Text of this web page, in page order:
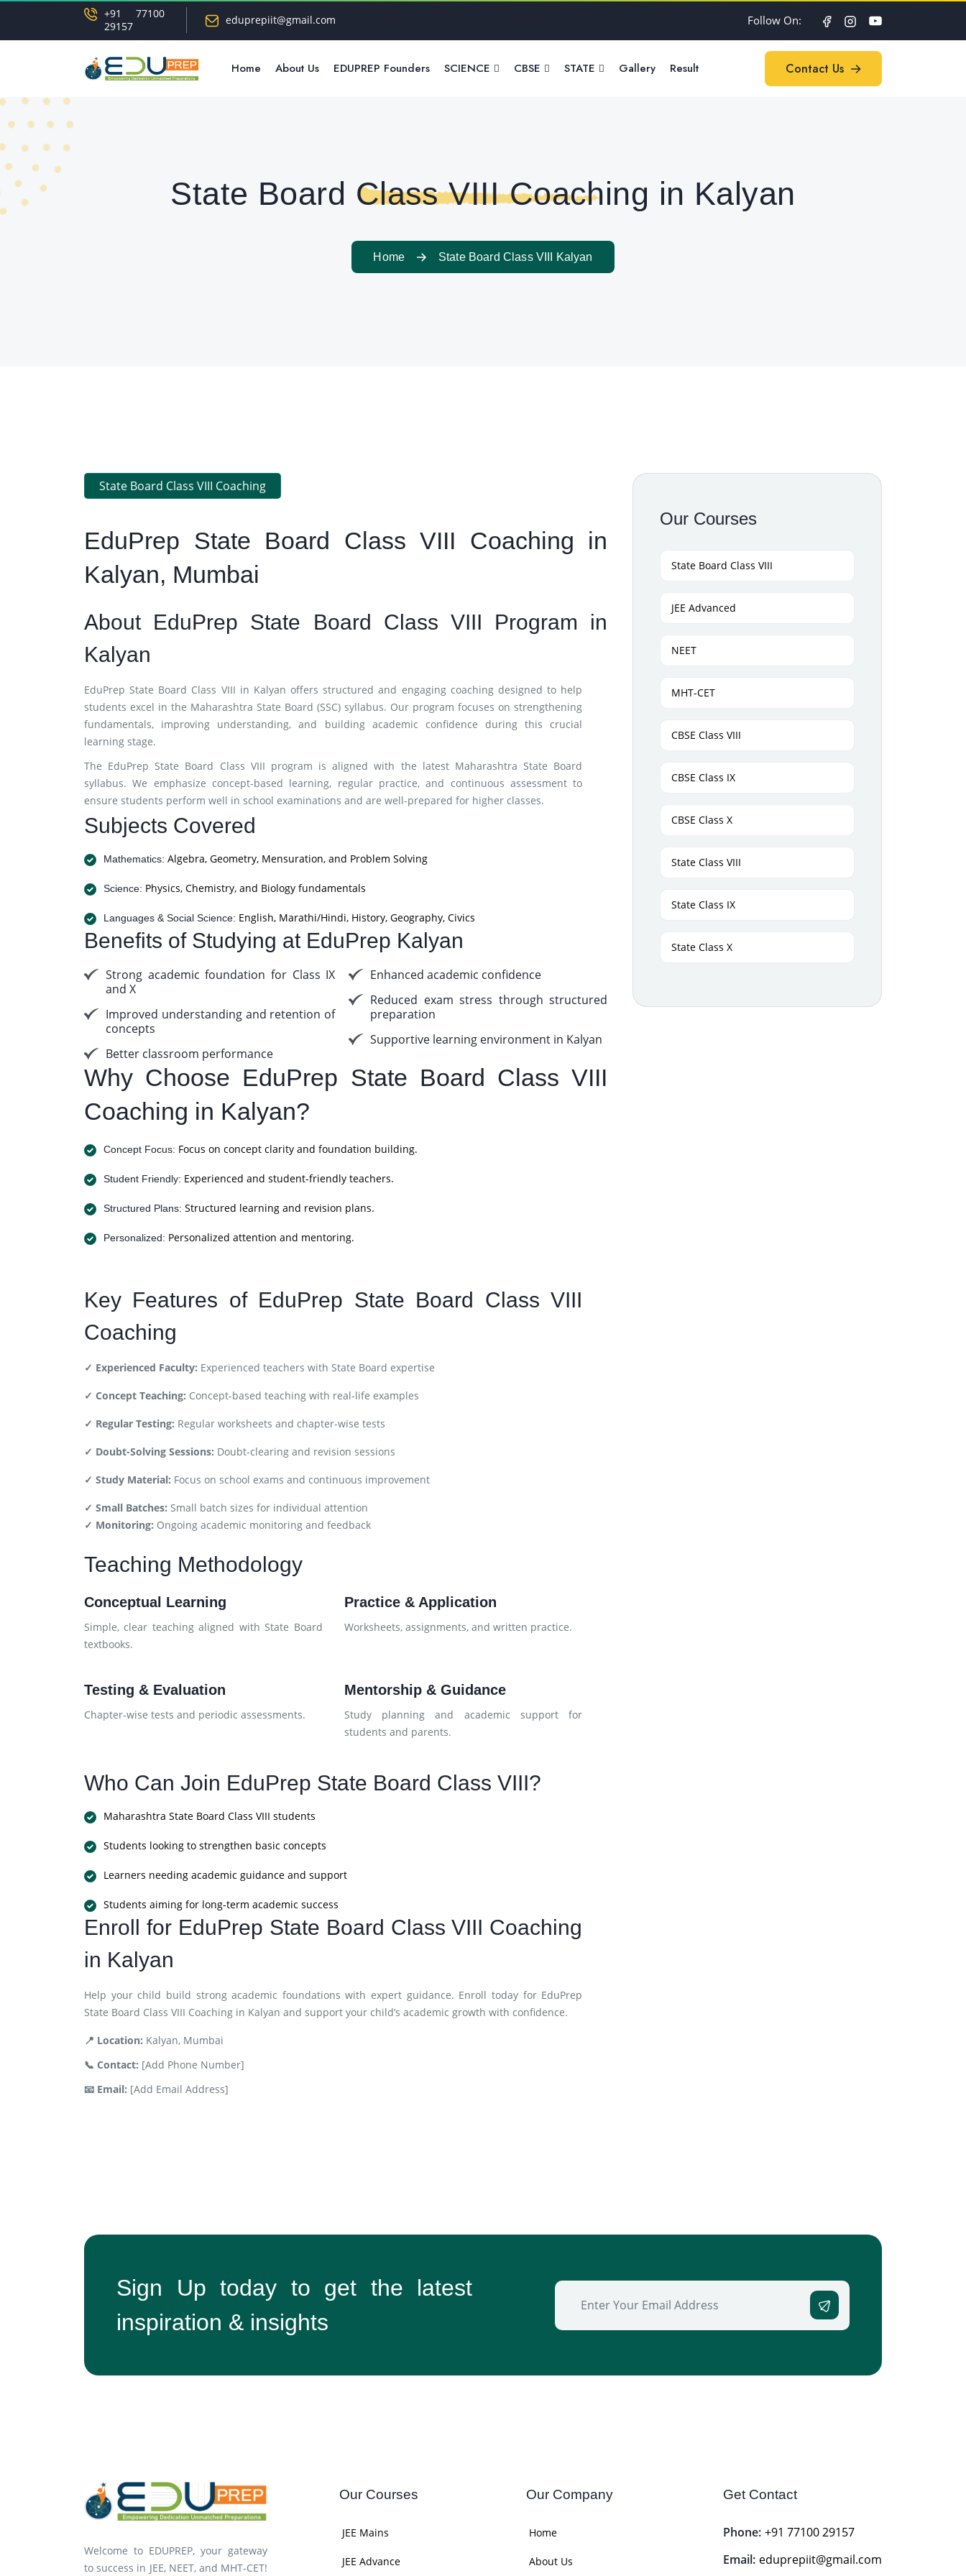
+91 77100
29157
eduprepiit@gmail.com Follow On:
Home About Us EDUPREP Founders SCIENCE CBSE STATE Gallery Result Contact Us
State Board Class VIII Coaching in Kalyan
Home State Board Class VIII Kalyan
State Board Class VIII Coaching
EduPrep State Board Class VIII Coaching in
Kalyan, Mumbai
About EduPrep State Board Class VIII Program in
Kalyan
EduPrep State Board Class VIII in Kalyan offers structured and engaging coaching designed to help
students excel in the Maharashtra State Board (SSC) syllabus. Our program focuses on strengthening
fundamentals, improving understanding, and building academic confidence during this crucial
learning stage.
The EduPrep State Board Class VIII program is aligned with the latest Maharashtra State Board
syllabus. We emphasize concept-based learning, regular practice, and continuous assessment to
ensure students perform well in school examinations and are well-prepared for higher classes.
Subjects Covered
Mathematics: Algebra, Geometry, Mensuration, and Problem Solving
Science: Physics, Chemistry, and Biology fundamentals
Languages & Social Science: English, Marathi/Hindi, History, Geography, Civics
Benefits of Studying at EduPrep Kalyan
Strong academic foundation for Class IX
and X
Improved understanding and retention of
concepts
Better classroom performance
Enhanced academic confidence
Reduced exam stress through structured
preparation
Supportive learning environment in Kalyan
Why Choose EduPrep State Board Class VIII
Coaching in Kalyan?
Concept Focus: Focus on concept clarity and foundation building.
Student Friendly: Experienced and student-friendly teachers.
Structured Plans: Structured learning and revision plans.
Personalized: Personalized attention and mentoring.
Key Features of EduPrep State Board Class VIII
Coaching
✓ Experienced Faculty: Experienced teachers with State Board expertise
✓ Concept Teaching: Concept-based teaching with real-life examples
✓ Regular Testing: Regular worksheets and chapter-wise tests
✓ Doubt-Solving Sessions: Doubt-clearing and revision sessions
✓ Study Material: Focus on school exams and continuous improvement
✓ Small Batches: Small batch sizes for individual attention
✓ Monitoring: Ongoing academic monitoring and feedback
Teaching Methodology
Conceptual Learning
Simple, clear teaching aligned with State Board
textbooks.
Practice & Application
Worksheets, assignments, and written practice.
Testing & Evaluation
Chapter-wise tests and periodic assessments.
Mentorship & Guidance
Study planning and academic support for
students and parents.
Who Can Join EduPrep State Board Class VIII?
Maharashtra State Board Class VIII students
Students looking to strengthen basic concepts
Learners needing academic guidance and support
Students aiming for long-term academic success
Enroll for EduPrep State Board Class VIII Coaching
in Kalyan
Help your child build strong academic foundations with expert guidance. Enroll today for EduPrep
State Board Class VIII Coaching in Kalyan and support your child’s academic growth with confidence.
📍 Location: Kalyan, Mumbai
📞 Contact: [Add Phone Number]
📧 Email: [Add Email Address]
Our Courses
State Board Class VIII
JEE Advanced
NEET
MHT-CET
CBSE Class VIII
CBSE Class IX
CBSE Class X
State Class VIII
State Class IX
State Class X
Sign Up today to get the latest
inspiration & insights
Welcome to EDUPREP, your gateway
to success in JEE, NEET, and MHT-CET!
Our Courses
JEE Mains
JEE Advance
Our Company
Home
About Us
Get Contact
Phone: +91 77100 29157
Email: eduprepiit@gmail.com